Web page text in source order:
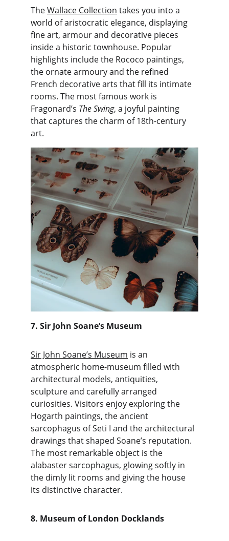
The Wallace Collection takes you into a
world of aristocratic elegance, displaying
fine art, armour and decorative pieces
inside a historic townhouse. Popular
highlights include the Rococo paintings,
the ornate armoury and the refined
French decorative arts that fill its intimate
rooms. The most famous work is
Fragonard’s The Swing, a joyful painting
that captures the charm of 18th-century
art.
7. Sir John Soane’s Museum
Sir John Soane’s Museum is an
atmospheric home-museum filled with
architectural models, antiquities,
sculpture and carefully arranged
curiosities. Visitors enjoy exploring the
Hogarth paintings, the ancient
sarcophagus of Seti I and the architectural
drawings that shaped Soane’s reputation.
The most remarkable object is the
alabaster sarcophagus, glowing softly in
the dimly lit rooms and giving the house
its distinctive character.
8. Museum of London Docklands